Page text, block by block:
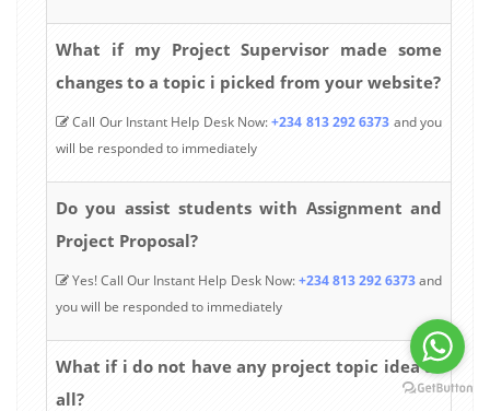
What if my Project Supervisor made some
changes to a topic i picked from your website?
Call Our Instant Help Desk Now:+234 813 292 6373 and you
will be responded to immediately
Do you assist students with Assignment and
Project Proposal?
Yes! Call Our Instant Help Desk Now:+234 813 292 6373and
you will be responded to immediately
What if i do not have any project topic idea at
all?